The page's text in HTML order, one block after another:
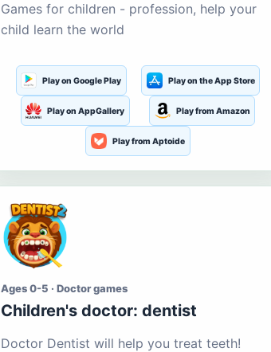
Games for children - profession, help your
child learn the world
Play on Google Play Play on the App Store
Play on AppGallery Play from Amazon
Play from Aptoide
Ages 0-5 · Doctor games
Children's doctor: dentist
Doctor Dentist will help you treat teeth!